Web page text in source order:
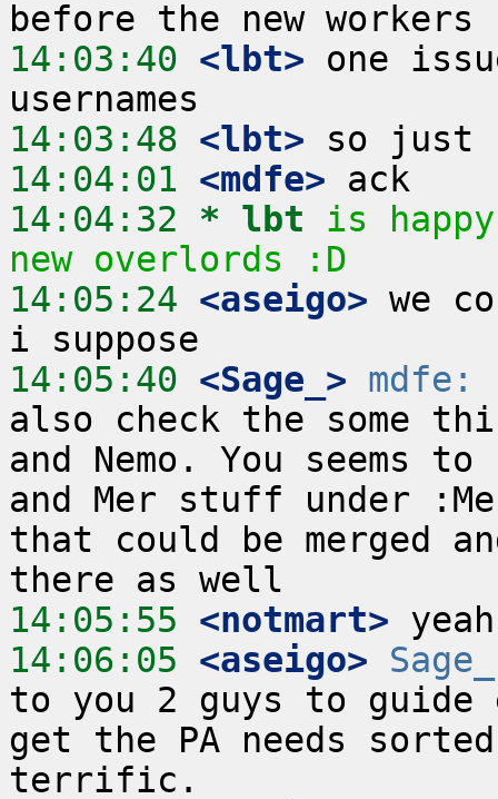
14:03:40 <lbt> one
14:03:48 <lbt>
14:04:01 <mdfe>
14:04:32 * lbt
is
new overlords :D
14:05:24 <aseigo> we
14:05:40 <Sage_> mdfe:
also check the some
and Nemo. You seems
and Mer stuff under
that could be merged
14:05:55 <notmart>
14:06:05 <aseigo>
to you 2 guys to
get the PA needs